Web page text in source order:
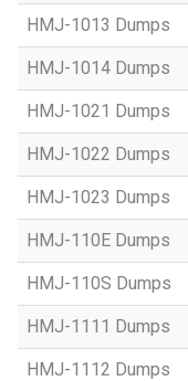
HMJ-1013 Dumps
HMJ-1014 Dumps
HMJ-1021 Dumps
HMJ-1022 Dumps
HMJ-1023 Dumps
HMJ-110E Dumps
HMJ-110S Dumps
HMJ-1111 Dumps
HMJ-1112 Dumps